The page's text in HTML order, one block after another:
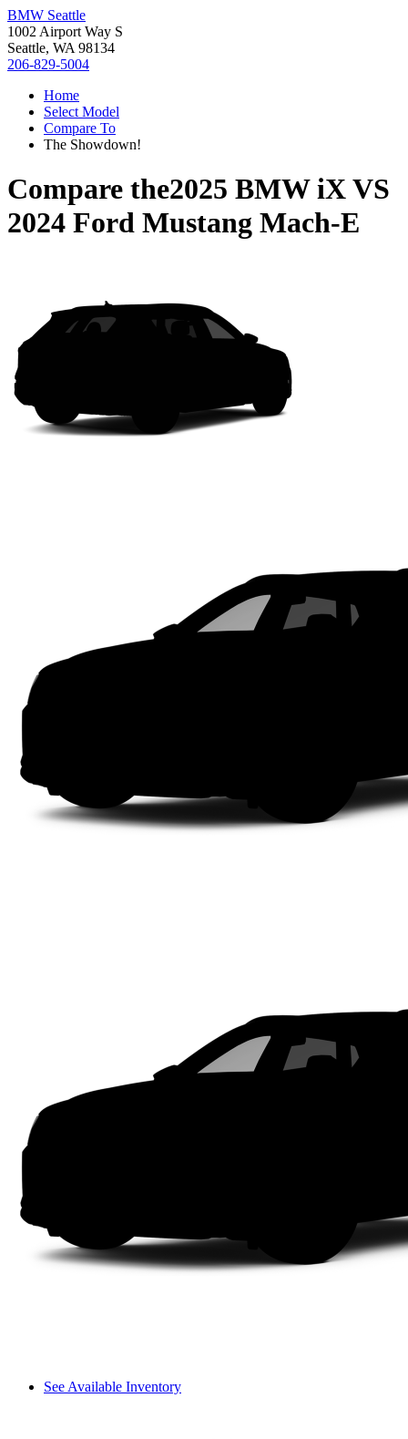
BMW Seattle
1002 Airport Way S
Seattle, WA 98134
206-829-5004
Home
Select Model
Compare To
The Showdown!
Compare the2025 BMW iXVS
2024 Ford Mustang Mach-E
See Available Inventory